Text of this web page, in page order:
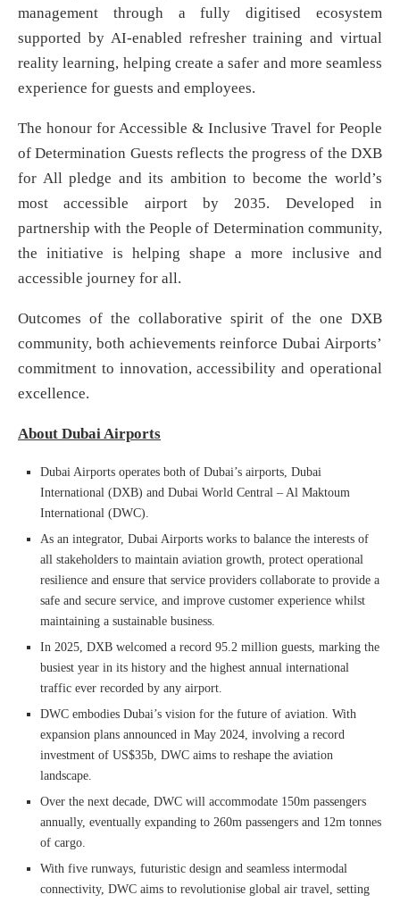
management through a fully digitised ecosystem
supported by AI-enabled refresher training and virtual
reality learning, helping create a safer and more seamless
experience for guests and employees.
The honour for Accessible & Inclusive Travel for People
of Determination Guests reflects the progress of the DXB
for All pledge and its ambition to become the world’s
most accessible airport by 2035. Developed in
partnership with the People of Determination community,
the initiative is helping shape a more inclusive and
accessible journey for all.
Outcomes of the collaborative spirit of the one DXB
community, both achievements reinforce Dubai Airports’
commitment to innovation, accessibility and operational
excellence.
About Dubai Airports
Dubai Airports operates both of Dubai’s airports, Dubai
International (DXB) and Dubai World Central – Al Maktoum
International (DWC).
As an integrator, Dubai Airports works to balance the interests of
all stakeholders to maintain aviation growth, protect operational
resilience and ensure that service providers collaborate to provide a
safe and secure service, and improve customer experience whilst
maintaining a sustainable business.
In 2025, DXB welcomed a record 95.2 million guests, marking the
busiest year in its history and the highest annual international
traffic ever recorded by any airport.
DWC embodies Dubai’s vision for the future of aviation. With
expansion plans announced in May 2024, involving a record
investment of US$35b, DWC aims to reshape the aviation
landscape.
Over the next decade, DWC will accommodate 150m passengers
annually, eventually expanding to 260m passengers and 12m tonnes
of cargo.
With five runways, futuristic design and seamless intermodal
connectivity, DWC aims to revolutionise global air travel, setting